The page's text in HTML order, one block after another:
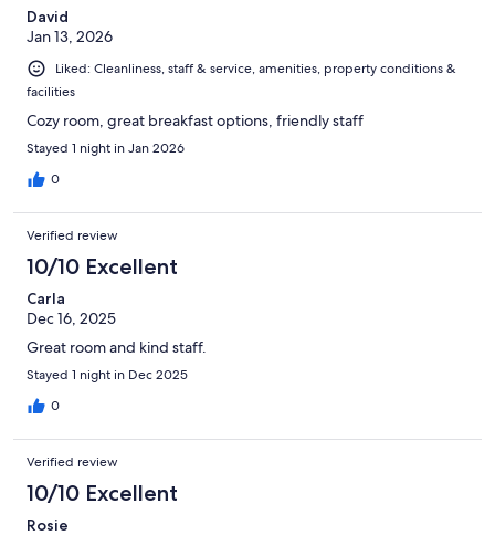
David
Jan 13, 2026
Liked: Cleanliness, staff & service, amenities, property conditions &
facilities
Cozy room, great breakfast options, friendly staff
Stayed 1 night in Jan 2026
0
Verified review
10/10 Excellent
Carla
Dec 16, 2025
Great room and kind staff.
Stayed 1 night in Dec 2025
0
Verified review
10/10 Excellent
Rosie